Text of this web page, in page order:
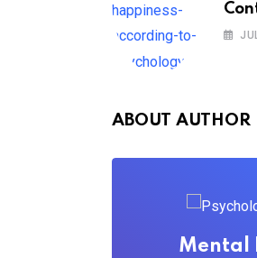
ABOUT AUTHOR
Mental